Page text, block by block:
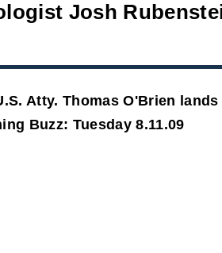
Josh
Atty. Thomas O'Brien lands
Buzz: Tuesday 8.11.09